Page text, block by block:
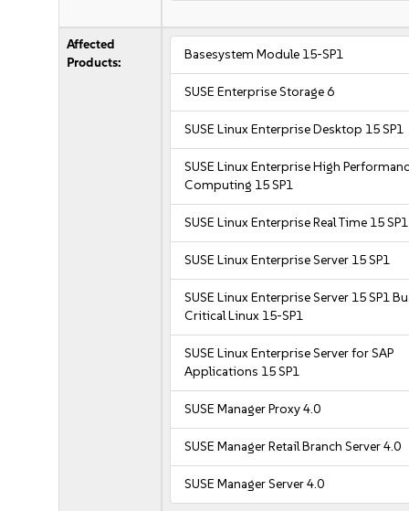
Affected
Products:
Basesystem Module 15-SP1
SUSE Enterprise Storage 6
SUSE Linux Enterprise Desktop 15 SP1
SUSE Linux Enterprise High
Computing 15 SP1
SUSE Linux Enterprise Real Time 15 SP1
SUSE Linux Enterprise Server 15 SP1
SUSE Linux Enterprise Server 15 SP1
Critical Linux 15-SP1
SUSE Linux Enterprise Server for SAP
Applications 15 SP1
SUSE Manager Proxy 4.0
SUSE Manager Retail Branch Server 4.0
SUSE Manager Server 4.0